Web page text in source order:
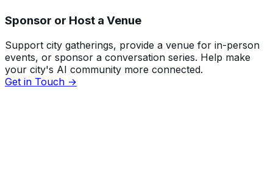
Sponsor or Host a Venue
Support city gatherings, provide a venue for in-person
events, or sponsor a conversation series. Help make
your city's AI community more connected.
Get in Touch →